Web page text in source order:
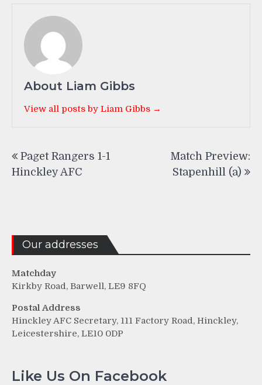
About Liam Gibbs
View all posts by Liam Gibbs →
navigation
Paget Rangers 1-1
Hinckley AFC
Match Preview:
Stapenhill (a)
Our addresses
Matchday
Kirkby Road, Barwell, LE9 8FQ
Postal Address
Hinckley AFC Secretary, 111 Factory Road, Hinckley,
Leicestershire, LE10 0DP
Like Us On Facebook